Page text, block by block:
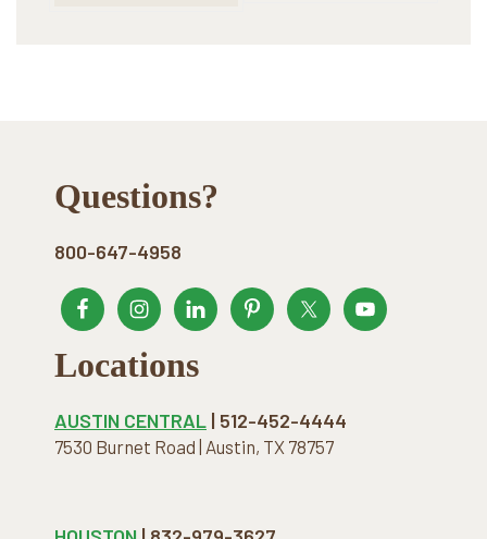
Footer
Questions?
800-647-4958
Locations
AUSTIN CENTRAL | 512-452-4444
7530 Burnet Road | Austin, TX 78757